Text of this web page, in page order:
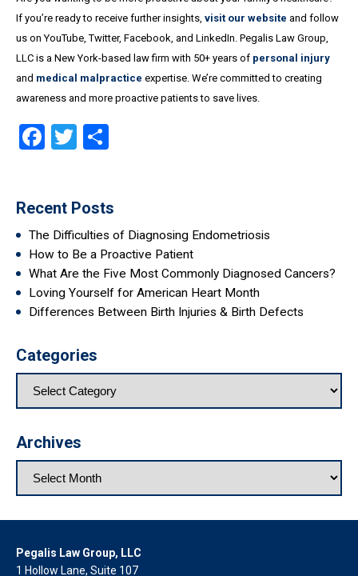
If you’re ready to receive further insights, visit our website and follow
us on YouTube, Twitter, Facebook, and LinkedIn. Pegalis Law Group,
LLC is a New York-based law firm with 50+ years of personal injury
and medical malpractice expertise. We’re committed to creating
awareness and more proactive patients to save lives.
Facebook
Twitter
Recent Posts
The Difficulties of Diagnosing Endometriosis
How to Be a Proactive Patient
What Are the Five Most Commonly Diagnosed Cancers?
Loving Yourself for American Heart Month
Differences Between Birth Injuries & Birth Defects
Categories
Archives
Pegalis Law Group, LLC
1 Hollow Lane, Suite 107